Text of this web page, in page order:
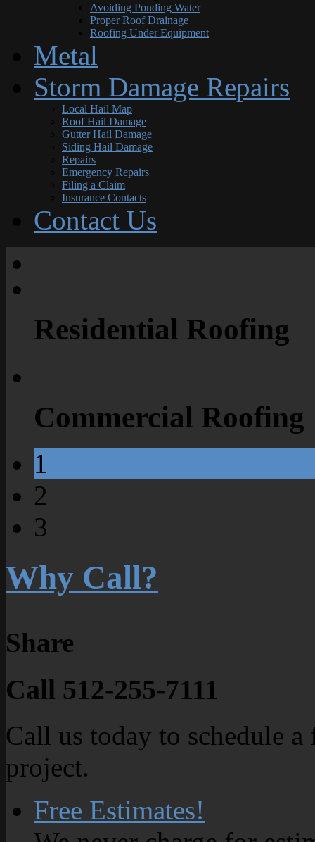
Avoiding Ponding Water
Proper Roof Drainage
Roofing Under Equipment
Metal
Storm Damage Repairs
Local Hail Map
Roof Hail Damage
Gutter Hail Damage
Siding Hail Damage
Repairs
Emergency Repairs
Filing a Claim
Insurance Contacts
Contact Us
Residential Roofing
Commercial Roofing
1
2
3
Why Call?
Share
Call 512-255-7111
Call us today to schedule
project.
Free Estimates!